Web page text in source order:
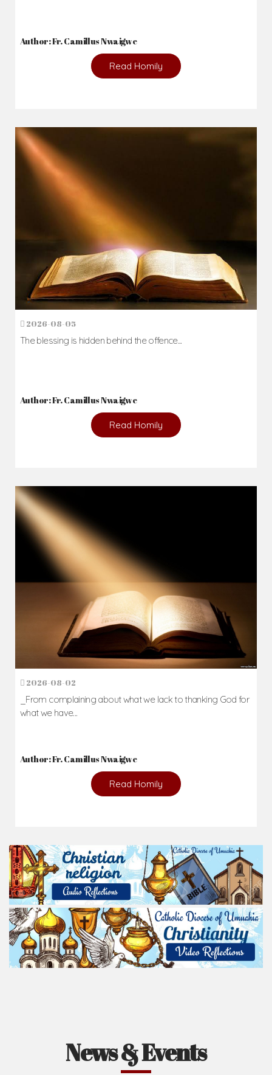
Read Homily
2026-08-05
The blessing is hidden behind the offence...
Read Homily
2026-08-02
_From complaining about what we lack to thanking God for
what we have...
Read Homily
News & Events
Here you'll find information on the structures, administration, sacramental